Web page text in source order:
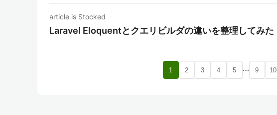
article is Stocked
Laravel Eloquentとクエリビルダの違いを整理してみた
1 2 3 4 5 … 9 10